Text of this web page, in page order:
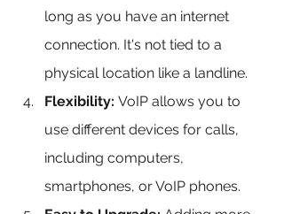
long as you have an internet
connection. It's not tied to a
physical location like a landline.
Flexibility: VoIP allows you to
use different devices for calls,
including computers,
smartphones, or VoIP phones.